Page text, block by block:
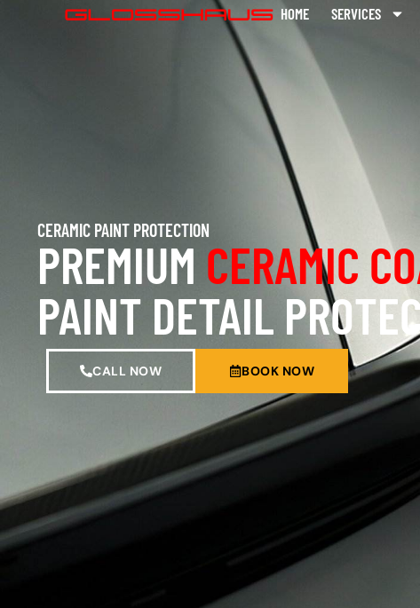
HOME SERVICES
CERAMIC PAINT PROTECTION
PREMIUM CERAMIC
PAINT DETAIL
CALL NOW BOOK NOW